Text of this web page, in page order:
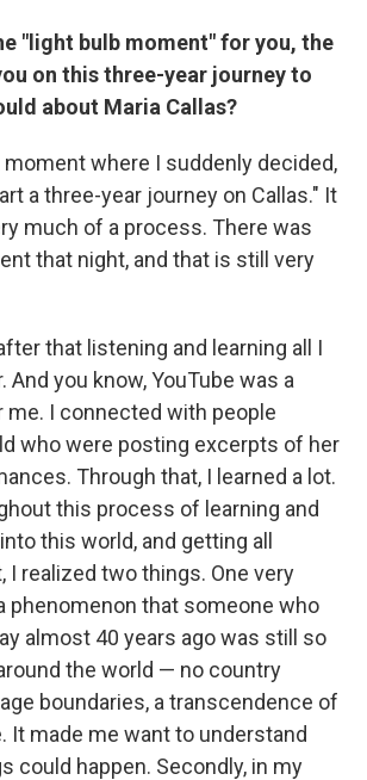
"light bulb moment" for you, the
on this three-year journey to
about Maria Callas?
moment where I suddenly decided,
a three-year journey on Callas." It
much of a process. There was
that night, and that is still very
that listening and learning all I
And you know, YouTube was a
me. I connected with people
who were posting excerpts of her
Through that, I learned a lot.
this process of learning and
this world, and getting all
I realized two things. One very
phenomenon that someone who
almost 40 years ago was still so
the world — no country
boundaries, a transcendence of
It made me want to understand
could happen. Secondly, in my